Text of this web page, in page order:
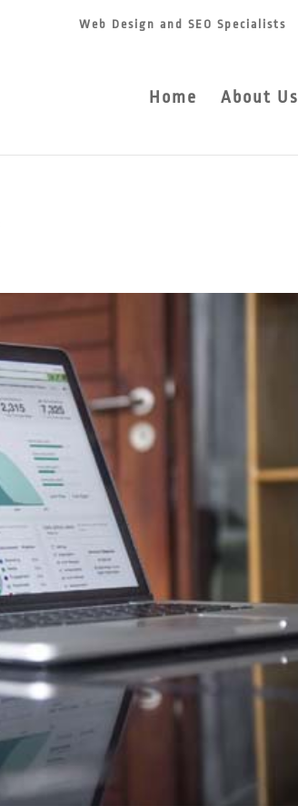
Web Design and SEO Specialists
Home About Us